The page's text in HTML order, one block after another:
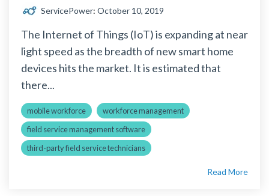
ServicePower: October 10, 2019
The Internet of Things (IoT) is expanding at near
light speed as the breadth of new smart home
devices hits the market. It is estimated that
there...
mobile workforce
workforce management
field service management software
third-party field service technicians
Read More